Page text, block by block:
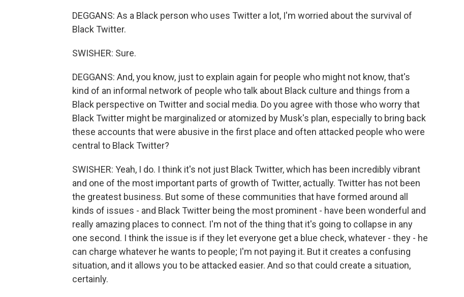
DEGGANS: As a Black person who uses Twitter a lot, I'm worried about the survival of
Black Twitter.
SWISHER: Sure.
DEGGANS: And, you know, just to explain again for people who might not know, that's
kind of an informal network of people who talk about Black culture and things from a
Black perspective on Twitter and social media. Do you agree with those who worry that
Black Twitter might be marginalized or atomized by Musk's plan, especially to bring back
these accounts that were abusive in the first place and often attacked people who were
central to Black Twitter?
SWISHER: Yeah, I do. I think it's not just Black Twitter, which has been incredibly vibrant
and one of the most important parts of growth of Twitter, actually. Twitter has not been
the greatest business. But some of these communities that have formed around all
kinds of issues - and Black Twitter being the most prominent - have been wonderful and
really amazing places to connect. I'm not of the thing that it's going to collapse in any
one second. I think the issue is if they let everyone get a blue check, whatever - they - he
can charge whatever he wants to people; I'm not paying it. But it creates a confusing
situation, and it allows you to be attacked easier. And so that could create a situation,
certainly.